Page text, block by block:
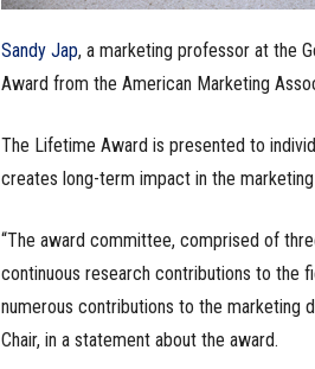
Sandy Jap, a marketing professor at the
Award from the American Marketing
The Lifetime Award is presented to
creates long-term impact in the
“The award committee, comprised of
continuous research contributions to the
numerous contributions to the marketing
Chair, in a statement about the award.